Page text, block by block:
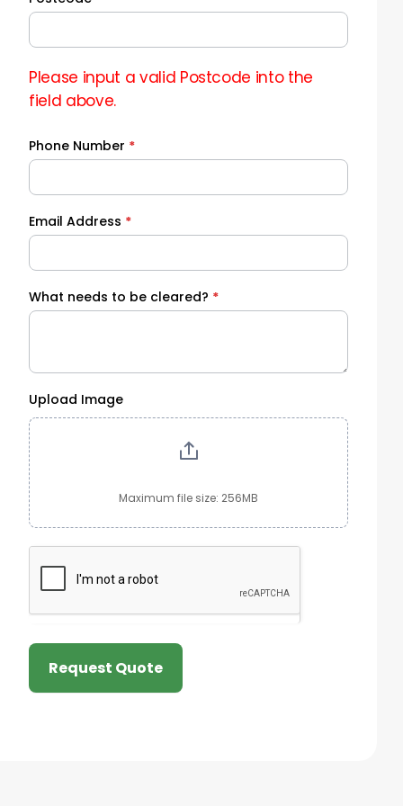
Please input a valid Postcode into the
field above.
Phone Number *
Email Address *
What needs to be cleared? *
Upload Image
Maximum file size: 256MB
Request Quote